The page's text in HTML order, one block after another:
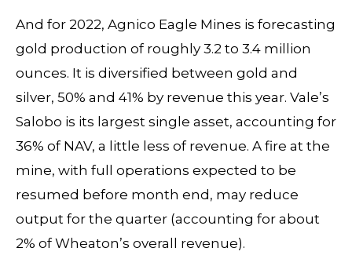
And for 2022, Agnico Eagle Mines is forecasting
gold production of roughly 3.2 to 3.4 million
ounces. It is diversified between gold and
silver, 50% and 41% by revenue this year. Vale’s
Salobo is its largest single asset, accounting for
36% of NAV, a little less of revenue. A fire at the
mine, with full operations expected to be
resumed before month end, may reduce
output for the quarter (accounting for about
2% of Wheaton’s overall revenue).